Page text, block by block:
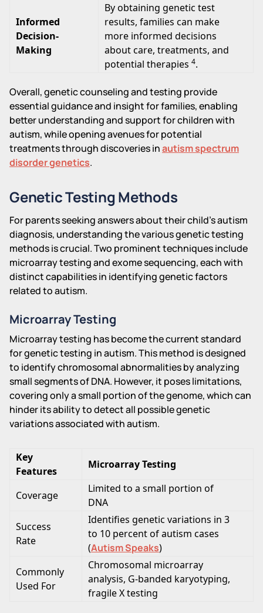
Informed
Decision-
Making
By obtaining genetic test
results, families can make
more informed decisions
about care, treatments, and
potential therapies 4.
Overall, genetic counseling and testing provide
essential guidance and insight for families, enabling
better understanding and support for children with
autism, while opening avenues for potential
treatments through discoveries inautism spectrum
disorder genetics.
Genetic Testing Methods
For parents seeking answers about their child's autism
diagnosis, understanding the various genetic testing
methods is crucial. Two prominent techniques include
microarray testing and exome sequencing, each with
distinct capabilities in identifying genetic factors
related to autism.
Microarray Testing
Microarray testing has become the current standard
for genetic testing in autism. This method is designed
to identify chromosomal abnormalities by analyzing
small segments of DNA. However, it poses limitations,
covering only a small portion of the genome, which can
hinder its ability to detect all possible genetic
variations associated with autism.
Key
Features
Microarray Testing
Coverage
Limited to a small portion of
DNA
Success
Rate
Identifies genetic variations in 3
to 10 percent of autism cases
(Autism Speaks)
Commonly
Used For
Chromosomal microarray
analysis, G-banded karyotyping,
fragile X testing